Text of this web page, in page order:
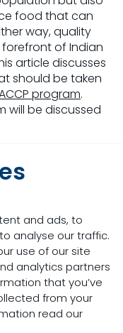
and ads, to
analyse our traffic.
use of our site
analytics partners
that you’ve
from your
read our
food that can
way, quality
of Indian
article discusses
should be taken
program.
will be discussed
production
deserve more
will be discussed
contamination
at the filed
raw materials
like moisture,